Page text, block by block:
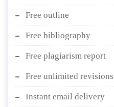
Free outline
Free bibliography
Free plagiarism report
Free unlimited revisions
Instant email delivery